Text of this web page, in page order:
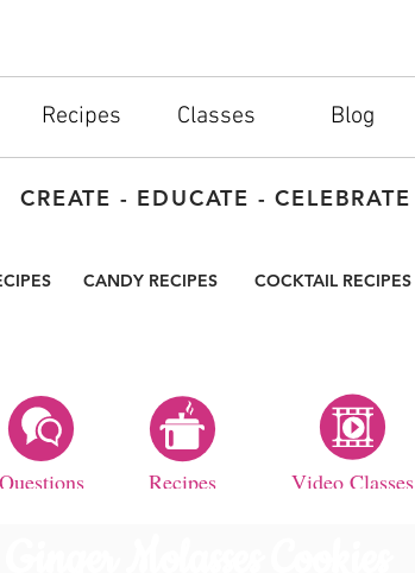
Recipes Classes Blog
CREATE - EDUCATE - CELEBRATE
CANDY RECIPES COCKTAIL RECIPES
Questions Recipes Video Classes